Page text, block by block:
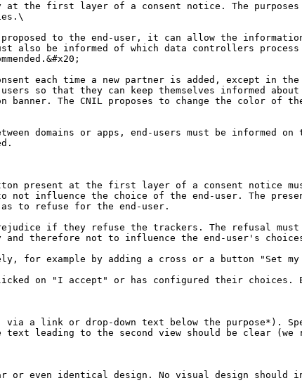
first layer of a consent notice. The purposes
proposed to the end-user, it can allow the
also be informed of which data controllers
each time a new partner is added, except in
so that they can keep themselves informed
The CNIL proposes to change the color of
domains or apps, end-users must be informed
present at the first layer of a consent notice
to not influence the choice of the end-user. The
to refuse for the end-user.
if they refuse the trackers. The refusal
therefore not to influence the end-user's
for example by adding a cross or a button "Set
on "I accept" or has configured their choices.
a link or drop-down text below the purpose*).
leading to the second view should be clear (we
or even identical design. No visual design should